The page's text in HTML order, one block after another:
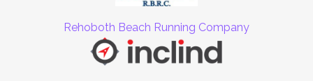
Rehoboth Beach Running Company